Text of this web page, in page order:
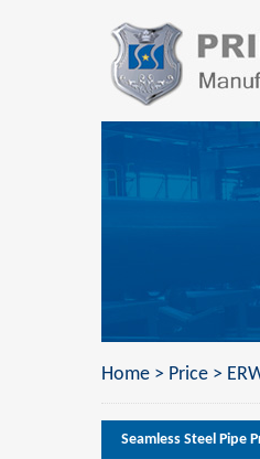
Home > Price >
Seamless Steel Pipe